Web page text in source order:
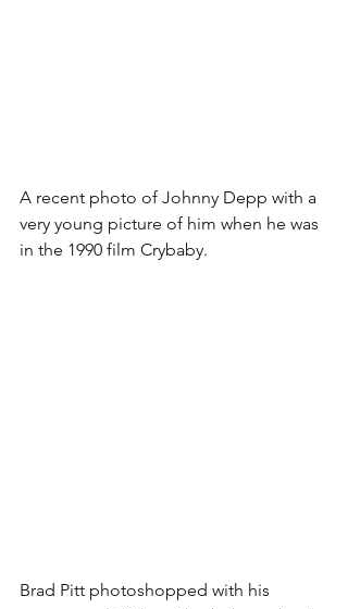
A recent photo of Johnny Depp with a
very young picture of him when he was
in the 1990 film Crybaby.
Brad Pitt photoshopped with his